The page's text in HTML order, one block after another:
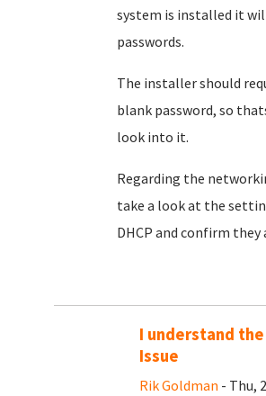
system is installed it
passwords.
The installer should
blank password, so
look into it.
Regarding the
take a look at the
DHCP and confirm they
I understand
Issue
Rik Goldman - Thu,